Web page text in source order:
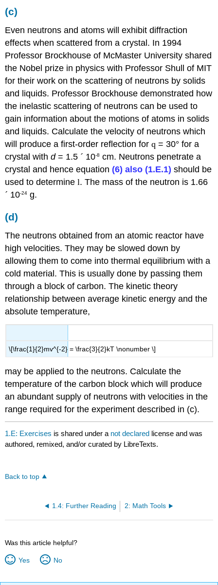
(c)
Even neutrons and atoms will exhibit diffraction
effects when scattered from a crystal. In 1994
Professor Brockhouse of McMaster University shared
the Nobel prize in physics with Professor Shull of MIT
for their work on the scattering of neutrons by solids
and liquids. Professor Brockhouse demonstrated how
the inelastic scattering of neutrons can be used to
gain information about the motions of atoms in solids
and liquids. Calculate the velocity of neutrons which
will produce a first-order reflection forq = 30° for a
crystal withd= 1.5 ´ 10-8 cm. Neutrons penetrate a
crystal and hence equation (6) also (1.E.1) should be
used to determine l. The mass of the neutron is 1.66
´ 10-24 g.
(d)
The neutrons obtained from an atomic reactor have
high velocities. They may be slowed down by
allowing them to come into thermal equilibrium with a
cold material. This is usually done by passing them
through a block of carbon. The kinetic theory
relationship between average kinetic energy and the
absolute temperature,
\[\frac{1}{2}mv^{-2} = \frac{3}{2}kT \nonumber \]
may be applied to the neutrons. Calculate the
temperature of the carbon block which will produce
an abundant supply of neutrons with velocities in the
range required for the experiment described in (c).
1.E: Exercises is shared under a not declared license and was
authored, remixed, and/or curated by LibreTexts.
Back to top
1.4: Further Reading 2: Math Tools
Was this article helpful?
Yes No